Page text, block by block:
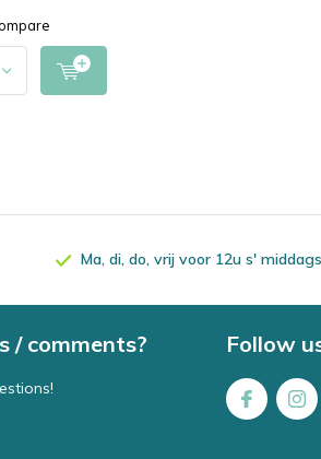
Ma, di, do, vrij voor 12u s'
/ comments? Follow